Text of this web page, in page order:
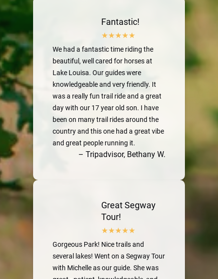
Fantastic!
We had a fantastic time riding the
beautiful, well cared for horses at
Lake Louisa. Our guides were
knowledgeable and very friendly. It
was a really fun trail ride and a great
day with our 17 year old son. I have
been on many trail rides around the
country and this one had a great vibe
and great people running it.
– Tripadvisor, Bethany W.
Great Segway
Tour!
Gorgeous Park! Nice trails and
several lakes! Went on a Segway Tour
with Michelle as our guide. She was